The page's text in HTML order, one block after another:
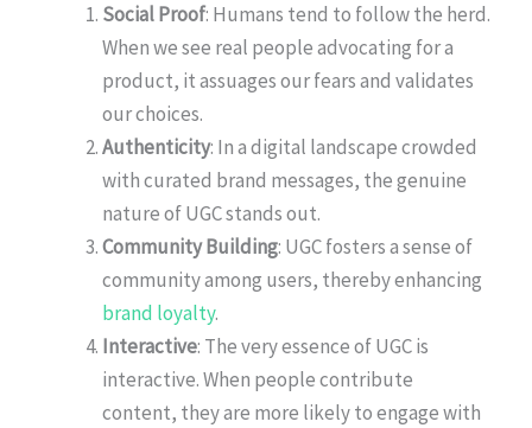
Social Proof: Humans tend to follow the herd.
When we see real people advocating for a
product, it assuages our fears and validates
our choices.
Authenticity: In a digital landscape crowded
with curated brand messages, the genuine
nature of UGC stands out.
Community Building: UGC fosters a sense of
community among users, thereby enhancing
brand loyalty.
Interactive: The very essence of UGC is
interactive. When people contribute
content, they are more likely to engage with